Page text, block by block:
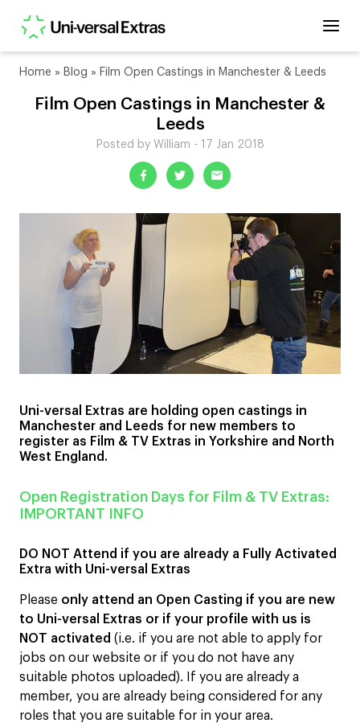
Home » Blog » Film Open Castings in Manchester & Leeds
Film Open Castings in Manchester &
Leeds
Posted by William - 17 Jan 2018
Uni-versal Extras are holding open castings in
Manchester and Leeds for new members to
register as Film & TV Extras in Yorkshire and North
West England.
Open Registration Days for Film & TV Extras:
IMPORTANT INFO
DO NOT Attend if you are already a Fully Activated
Extra with Uni-versal Extras
Please only attend an Open Casting if you are new
to Uni-versal Extras or if your profile with us is
NOT activated (i.e. if you are not able to apply for
jobs on our website or if you do not have any
suitable photos uploaded). If you are already a
member, you are already being considered for any
roles that you are suitable for in your area.